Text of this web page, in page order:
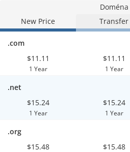
Doména
New Price
Transfer
.com
$11.11
1 Year
$11.11
1 Year
.net
$15.24
1 Year
$15.24
1 Year
.org
$15.48
$15.48